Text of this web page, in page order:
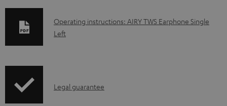
D
o
l
Operating instructions: AIRY TWS Earphone Single
Left
ILegal guarantee